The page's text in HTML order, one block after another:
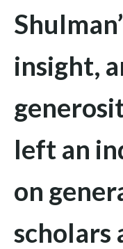
insight,
left an
on
scholars